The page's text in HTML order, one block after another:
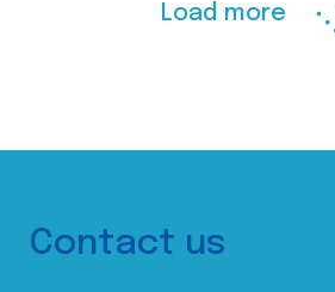
Load more
Contact us